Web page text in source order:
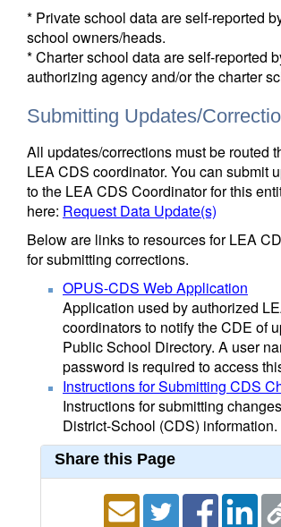
* Private school data are self-reported
school owners/heads.
* Charter school data are self-reported
authorizing agency and/or the charter
Submitting Updates/
All updates/corrections must be routed
LEA CDS coordinator. You can submit
to the LEA CDS Coordinator for this
here: Request Data Update(s)
Below are links to resources for LEA
for submitting corrections.
OPUS-CDS Web Application
Application used by authorized
coordinators to notify the CDE of
Public School Directory. A user
password is required to access
Instructions for Submitting CDS
Instructions for submitting
District-School (CDS) information.
Share this Page